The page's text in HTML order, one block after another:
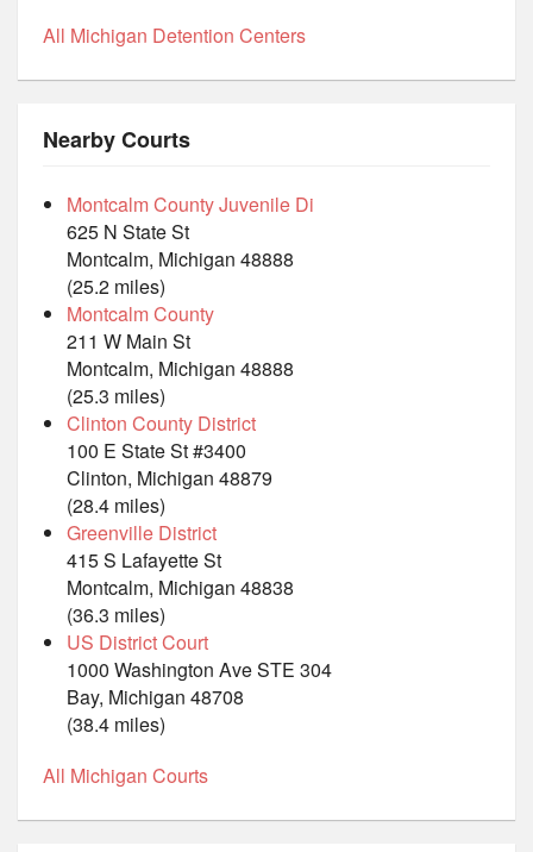
All Michigan Detention Centers
Nearby Courts
Montcalm County Juvenile Di
625 N State St
Montcalm, Michigan 48888
(25.2 miles)
Montcalm County
211 W Main St
Montcalm, Michigan 48888
(25.3 miles)
Clinton County District
100 E State St #3400
Clinton, Michigan 48879
(28.4 miles)
Greenville District
415 S Lafayette St
Montcalm, Michigan 48838
(36.3 miles)
US District Court
1000 Washington Ave STE 304
Bay, Michigan 48708
(38.4 miles)
All Michigan Courts